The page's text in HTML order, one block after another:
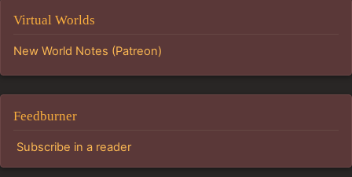
Virtual Worlds
New World Notes (Patreon)
Feedburner
Subscribe in a reader